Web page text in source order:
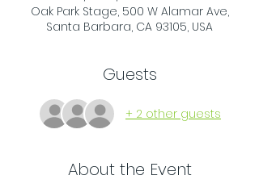
Oak Park Stage, 500 W Alamar Ave,
Santa Barbara, CA 93105, USA
Guests
+ 2 other guests
About the Event